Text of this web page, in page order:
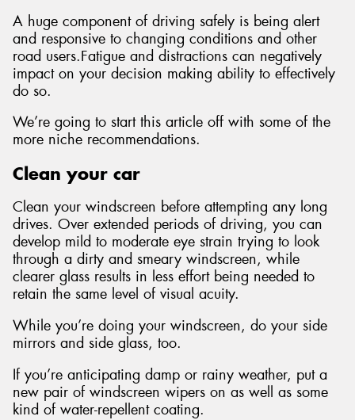
A huge component of driving safely is being alert
and responsive to changing conditions and other
road users.Fatigue and distractions can negatively
impact on your decision making ability to effectively
do so.
We’re going to start this article off with some of the
more niche recommendations.
Clean your car
Clean your windscreen before attempting any long
drives. Over extended periods of driving, you can
develop mild to moderate eye strain trying to look
through a dirty and smeary windscreen, while
clearer glass results in less effort being needed to
retain the same level of visual acuity.
While you’re doing your windscreen, do your side
mirrors and side glass, too.
If you’re anticipating damp or rainy weather, put a
new pair of windscreen wipers on as well as some
kind of water-repellent coating.
Send